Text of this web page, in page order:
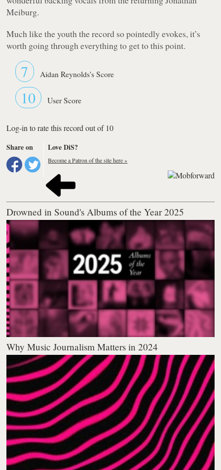
Meiburg.
Much like the youth the record so pointedly evokes, it’s
worth going through everything to get to this point.
7 Aidan Reynolds's Score
10 User Score
Log-in to rate this record out of 10
Share on
Love DiS?
Become a Patron of the site here »
Drowned in Sound's Albums of the Year 2025
Why Music Journalism Matters in 2024